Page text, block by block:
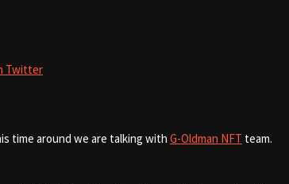
Twitter
time around we are talking with G-Oldman NFT team.